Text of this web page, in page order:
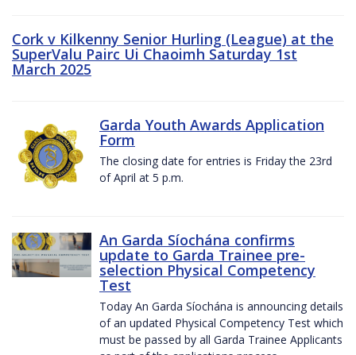
Cork v Kilkenny Senior Hurling (League) at the
SuperValu Pairc Ui Chaoimh Saturday 1st
March 2025
Garda Youth Awards Application
Form
The closing date for entries is Friday the 23rd
of April at 5 p.m.
An Garda Síochána confirms
update to Garda Trainee pre-
selection Physical Competency
Test
Today An Garda Síochána is announcing details
of an updated Physical Competency Test which
must be passed by all Garda Trainee Applicants